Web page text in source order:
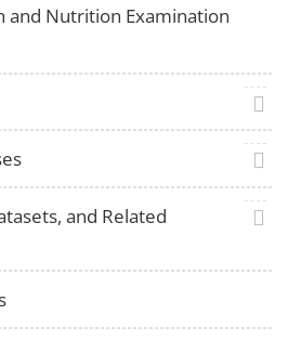
and Nutrition Examination
and Related